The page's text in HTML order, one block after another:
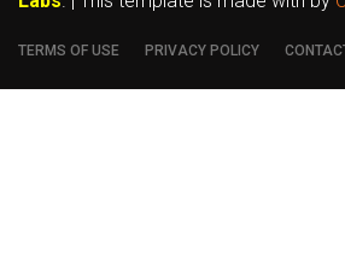
TERMS OF USE PRIVACY POLICY